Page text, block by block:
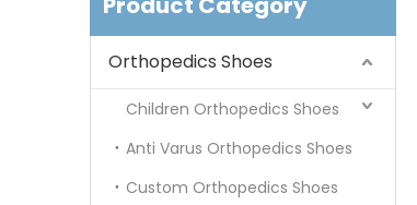
Orthopedics Shoes
Children Orthopedics Shoes
Anti Varus Orthopedics Shoes
Custom Orthopedics Shoes